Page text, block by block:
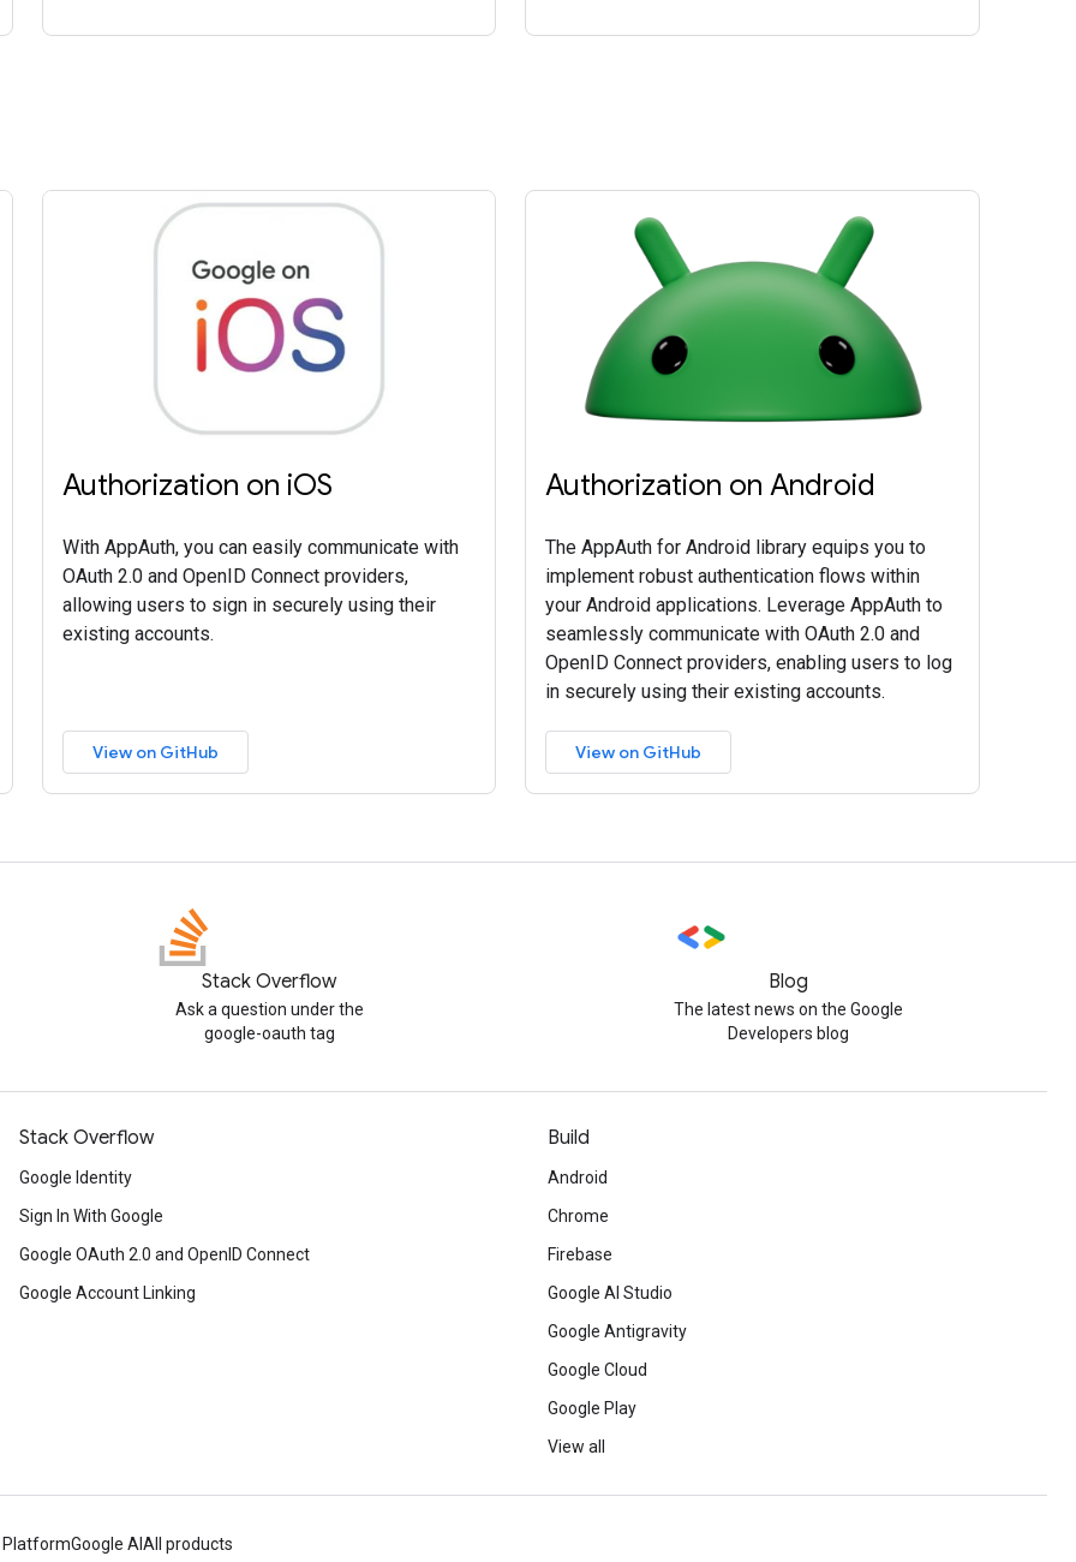
Authorization on iOS
With AppAuth, you can easily communicate with
OAuth 2.0 and OpenID Connect providers,
allowing users to sign in securely using their
existing accounts.
View on GitHub
Authorization on Android
The AppAuth for Android library equips you to
implement robust authentication flows within
your Android applications. Leverage AppAuth to
seamlessly communicate with OAuth 2.0 and
OpenID Connect providers, enabling users to log
in securely using their existing accounts.
View on GitHub
Stack Overflow
Ask a question under the
google-oauth tag
Blog
The latest news on the Google
Developers blog
Stack Overflow
Google Identity
Sign In With Google
Google OAuth 2.0 and OpenID Connect
Google Account Linking
Build
Android
Chrome
Firebase
Google AI Studio
Google Antigravity
Google Cloud
Google Play
View all
PlatformGoogle AI All products